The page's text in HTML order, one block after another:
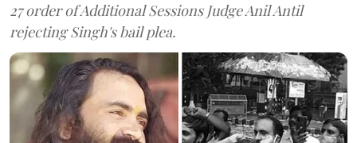
27 order of Additional Sessions Judge Anil Antil
rejecting Singh's bail plea.